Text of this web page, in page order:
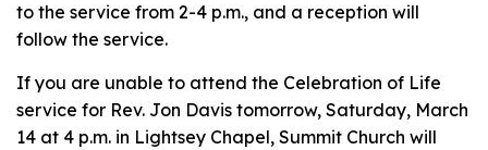
to the service from 2-4 p.m., and a reception will
follow the service.
If you are unable to attend the Celebration of Life
service for Rev. Jon Davis tomorrow, Saturday, March
14 at 4 p.m. in Lightsey Chapel, Summit Church will